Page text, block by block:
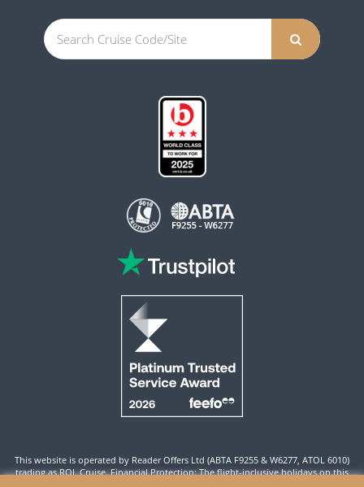
This website is operated by Reader Offers Ltd (ABTA F9255 & W6277, ATOL 6010)
trading as ROL Cruise. Financial Protection: The flight-inclusive holidays on this